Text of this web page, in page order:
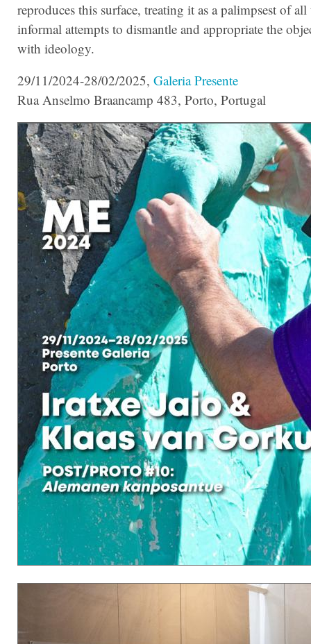
reproduces this surface, treating it as a palimpsest of all
informal attempts to dismantle and appropriate the
with ideology.
29/11/2024-28/02/2025, Galeria Presente
Rua Anselmo Braancamp 483, Porto, Portugal